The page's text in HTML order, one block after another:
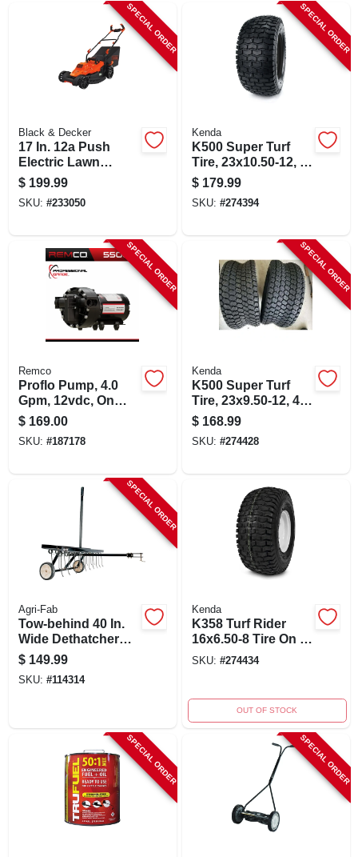
SPECIAL ORDER
Black & Decker
17 In. 12a Push
Electric Lawn
Mower With
Ergonomic Design
$ 199.99
SKU: #233050
SPECIAL ORDER
Kenda
K500 Super Turf
Tire, 23x10.50-12, 4-
ply, Tubeless, Tire
Only
$ 179.99
SKU: #274394
SPECIAL ORDER
Remco
Proflo Pump, 4.0
Gpm, 12vdc, On
Demand, 60 Psi
$ 169.00
SKU: #187178
SPECIAL ORDER
Kenda
K500 Super Turf
Tire, 23x9.50-12, 4-
ply, Tire Only
$ 168.99
SKU: #274428
SPECIAL ORDER
Agri-Fab
Tow-behind 40 In.
Wide Dethatcher
With 20 Tines And
Semi-pneumatic
Wheels
$ 149.99
SKU: #114314
Kenda
K358 Turf Rider
16x6.50-8 Tire On 8
In. Wheel With 4 In.
SKU: #274434
OUT OF STOCK
SPECIAL ORDER SPECIAL ORDER